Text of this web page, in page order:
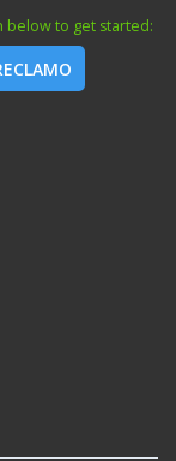
below to get started: